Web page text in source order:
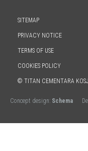
SITEMAP
PRIVACY NOTICE
TERMS OF USE
COOKIES POLICY
© TITAN CEMENTARA
Concept design: Schema